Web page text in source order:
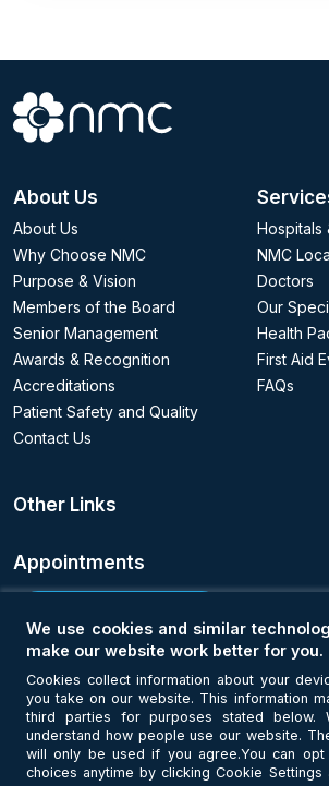
About Us
About Us
Why Choose NMC
Purpose & Vision
Members of the Board
Senior Management
Awards & Recognition
Accreditations
Patient Safety and Quality
Contact Us
Hospitals
NMC
Doctors
Our
Health
First Aid
FAQs
Other Links
Appointments
Get Connected
We use cookies and similar
make our website work better for you.
Cookies collect information about your
you take on our website. This information
third parties for purposes stated below.
understand how people use our website.
will only be used if you agree.You can
choices anytime by clicking Cookie